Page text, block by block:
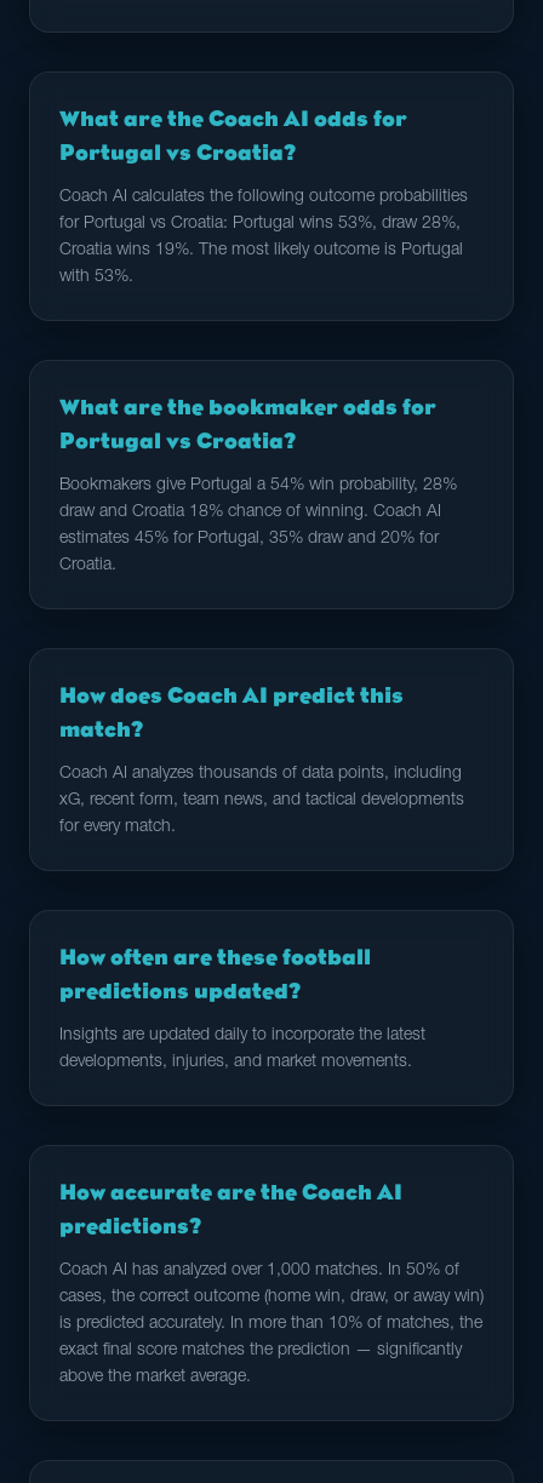
What are the Coach AI odds for
Portugal vs Croatia?
Coach AI calculates the following outcome probabilities
for Portugal vs Croatia: Portugal wins 53%, draw 28%,
Croatia wins 19%. The most likely outcome is Portugal
with 53%.
What are the bookmaker odds for
Portugal vs Croatia?
Bookmakers give Portugal a 54% win probability, 28%
draw and Croatia 18% chance of winning. Coach AI
estimates 45% for Portugal, 35% draw and 20% for
Croatia.
How does Coach AI predict this
match?
Coach AI analyzes thousands of data points, including
xG, recent form, team news, and tactical developments
for every match.
How often are these football
predictions updated?
Insights are updated daily to incorporate the latest
developments, injuries, and market movements.
How accurate are the Coach AI
predictions?
Coach AI has analyzed over 1,000 matches. In 50% of
cases, the correct outcome (home win, draw, or away win)
is predicted accurately. In more than 10% of matches, the
exact final score matches the prediction — significantly
above the market average.